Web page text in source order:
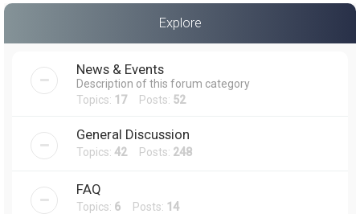
a
Explore
News & Events
Description of this forum category
Topics: 17Posts: 52
General Discussion
Topics: 42Posts: 248
FAQ
Topics: 6 Posts: 14